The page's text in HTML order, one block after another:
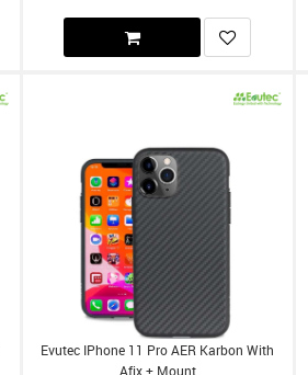
Evutec IPhone 11 Pro AER Karbon With
Afix + Mount